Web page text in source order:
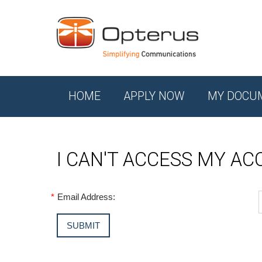
HOME APPLY NOW MY
I CAN'T ACCESS MY
* Email Address: